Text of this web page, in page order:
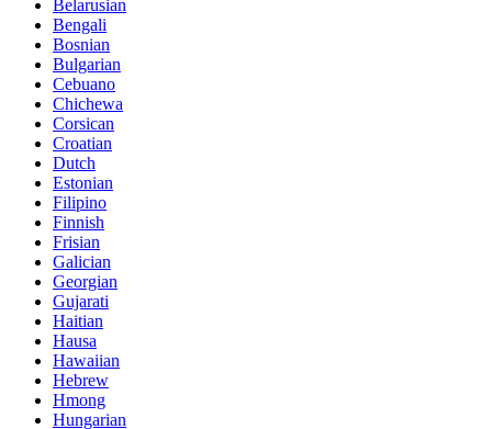
Belarusian
Bengali
Bosnian
Bulgarian
Cebuano
Chichewa
Corsican
Croatian
Dutch
Estonian
Filipino
Finnish
Frisian
Galician
Georgian
Gujarati
Haitian
Hausa
Hawaiian
Hebrew
Hmong
Hungarian